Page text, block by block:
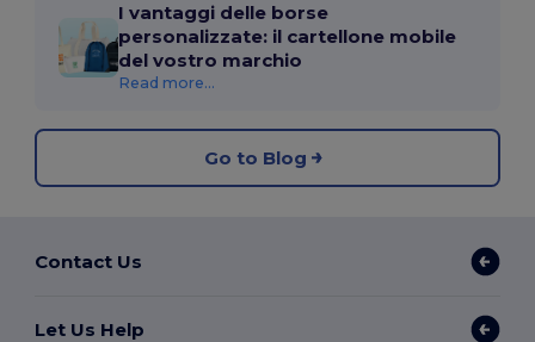
I vantaggi delle borse
personalizzate: il cartellone mobile
del vostro marchio
Read more...
Go to Blog
Contact Us
Let Us Help